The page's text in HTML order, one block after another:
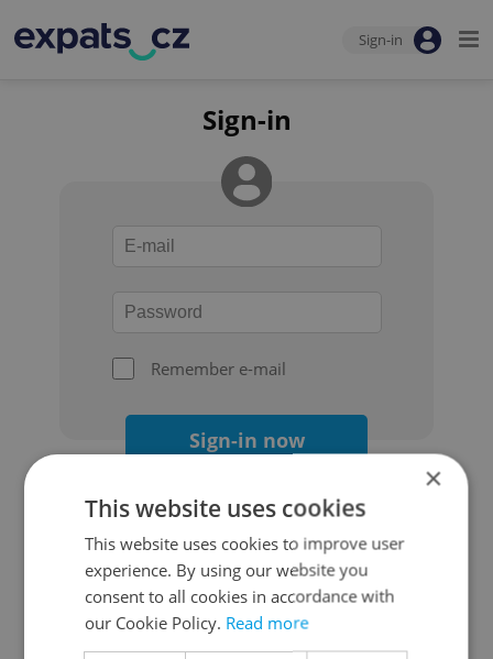
Sign-in
Sign-in
Remember e-mail
Sign-in now
Continue with Google
Continue with Apple
×
This website uses cookies
This website uses cookies to improve user
experience. By using our website you
consent to all cookies in accordance with
our Cookie Policy. Read more